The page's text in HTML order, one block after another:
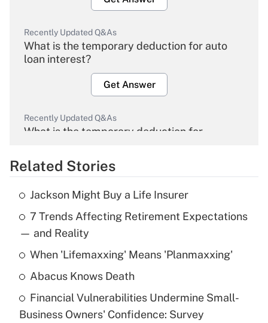
Recently Updated Q&As
What is the temporary deduction for auto
loan interest?
Get Answer
Recently Updated Q&As
What is the temporary deduction for
Get Answer
Recently Updated Q&As
What is the temporary deduction for tip
income?
Get Answer
What is a high deductible health plan for
purposes of an HSA?
Related Stories
Jackson Might Buy a Life Insurer
7 Trends Affecting Retirement Expectations
— and Reality
When 'Lifemaxxing' Means 'Planmaxxing'
Abacus Knows Death
Financial Vulnerabilities Undermine Small-
Business Owners' Confidence: Survey